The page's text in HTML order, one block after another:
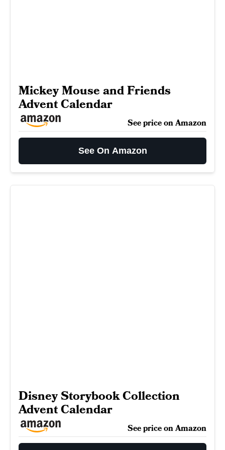
Mickey Mouse and Friends
Advent Calendar
See price on Amazon
See On Amazon
Disney Storybook Collection
Advent Calendar
See price on Amazon